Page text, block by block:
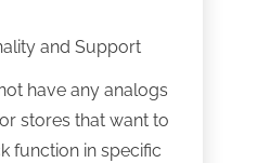
and Support
have any analogs
stores that want to
function in specific